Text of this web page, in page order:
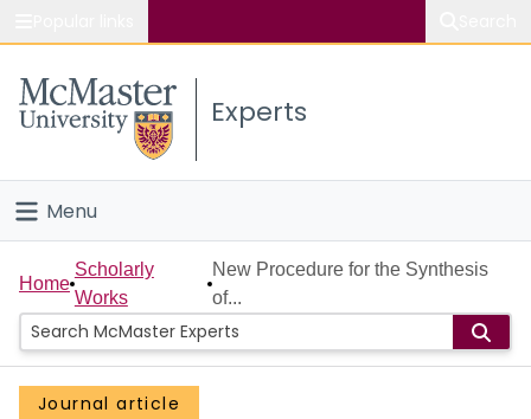
Study
Connect
Experts
Menu
Home
People
Groups
Home
Scholarly
Works
New Procedure for the Synthesis
of...
Journal article